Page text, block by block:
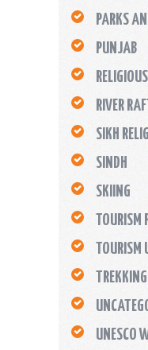
PARKS
PUNJAB
RIVER
SIKH
SINDH
SKIING
TOURISM
TOURISM
UNESCO